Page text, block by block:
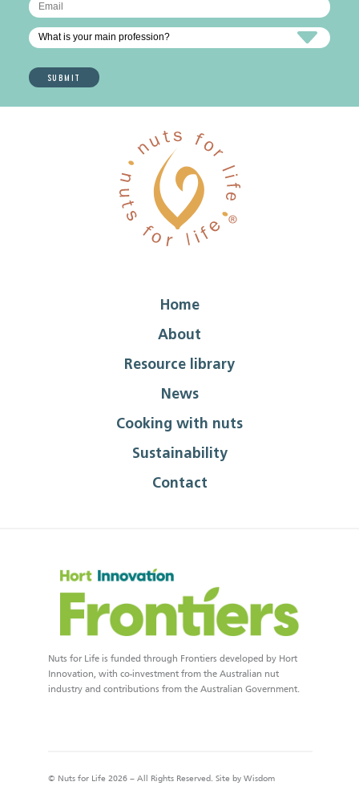
Home
About
Resource library
News
Cooking with nuts
Sustainability
Contact
Nuts for Life is funded through Frontiers developed by Hort
Innovation, with co-investment from the Australian nut
industry and contributions from the Australian Government.
© Nuts for Life 2026 – All Rights Reserved. Site by Wisdom